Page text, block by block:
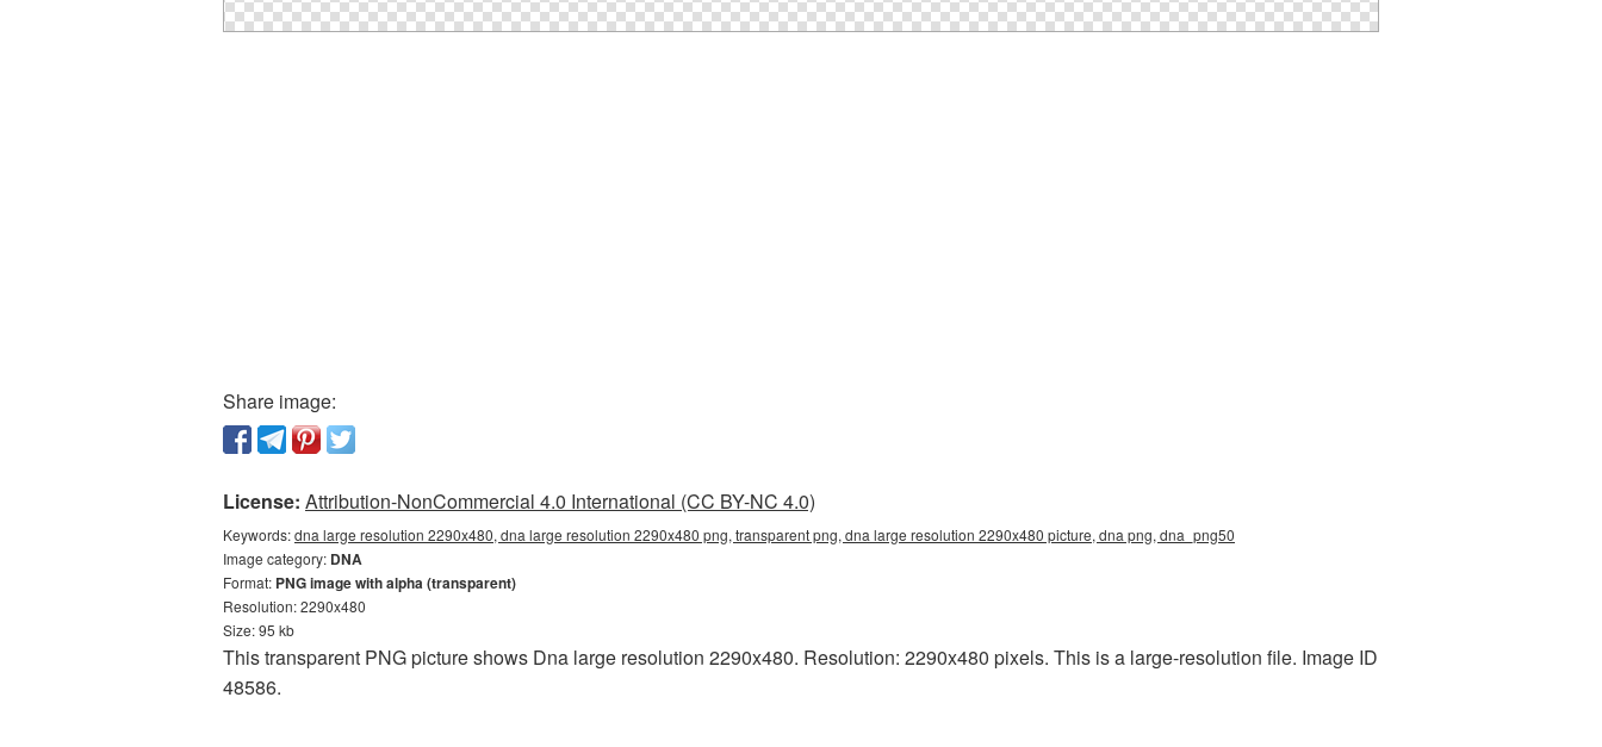
Share image:
License: Attribution-NonCommercial 4.0 International (CC BY-NC 4.0)
Keywords:dna large resolution 2290x480, dna large resolution 2290x480 png, transparent png, dna large resolution 2290x480 picture, dna png, dna_png50
Image category: DNA
Format: PNG image with alpha (transparent)
Resolution: 2290x480
Size: 95 kb
This transparent PNG picture shows Dna large resolution 2290x480. Resolution: 2290x480 pixels. This is a large-resolution file. Image ID
48586.